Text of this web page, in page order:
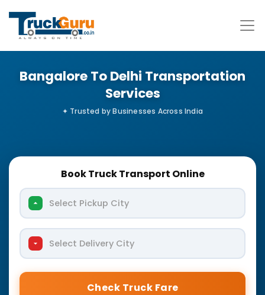
Bangalore To Delhi Transportation
Services
Book Truck Transport Online
Select Pickup City
Select Delivery City
Check Truck Fare